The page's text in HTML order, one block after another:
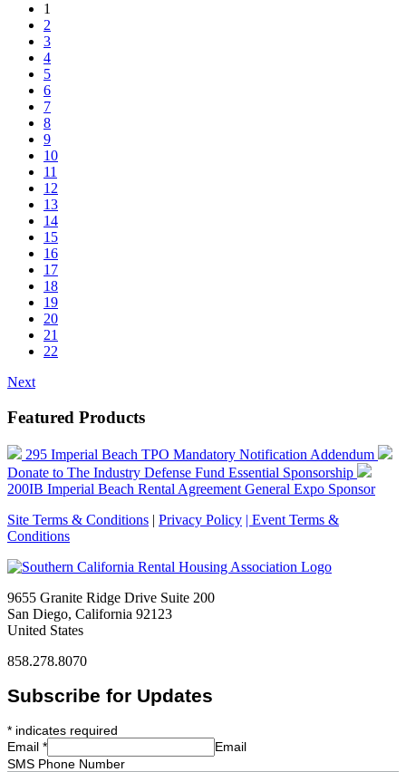
1
2
3
4
5
6
7
8
9
10
11
12
13
14
15
16
17
18
19
20
21
22
Next
Featured Products
295 Imperial Beach TPO Mandatory Notification Addendum
Donate to The Industry Defense Fund Essential Sponsorship
200IB Imperial Beach Rental Agreement General Expo Sponsor
Site Terms & Conditions | Privacy Policy | Event Terms &
Conditions
9655 Granite Ridge Drive Suite 200
San Diego, California 92123
United States
858.278.8070
Subscribe for Updates
* indicates required
Email *
Email
SMS Phone Number